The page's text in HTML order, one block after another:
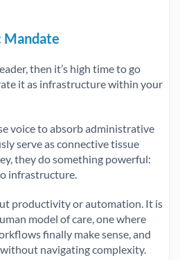
Mandate
then it’s high time to go
it as infrastructure within your
voice to absorb administrative
serve as connective tissue
they do something powerful:
infrastructure.
productivity or automation. It is
model of care, one where
finally make sense, and
navigating complexity.